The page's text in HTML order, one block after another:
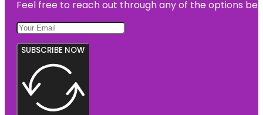
Feel free to reach out through any of the options
SUBSCRIBE NOW